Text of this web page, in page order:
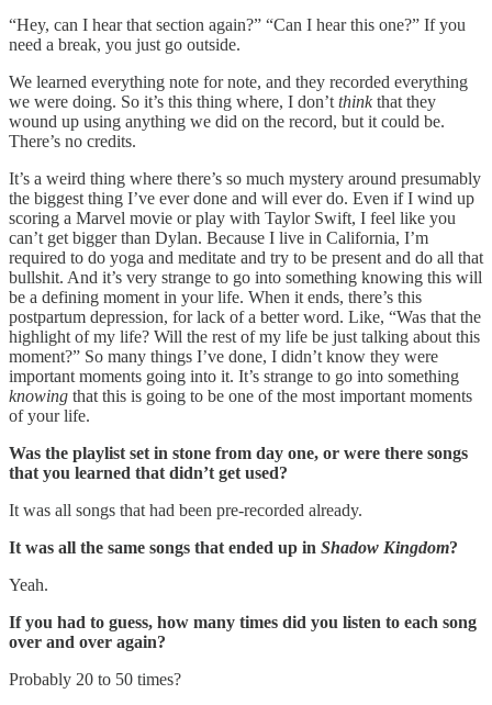
“Hey, can I hear that section again?” “Can I hear this one?” If you
need a break, you just go outside.
We learned everything note for note, and they recorded everything
we were doing. So it’s this thing where, I don’t thinkthat they
wound up using anything we did on the record, but it could be.
There’s no credits.
It’s a weird thing where there’s so much mystery around presumably
the biggest thing I’ve ever done and will ever do. Even if I wind up
scoring a Marvel movie or play with Taylor Swift, I feel like you
can’t get bigger than Dylan. Because I live in California, I’m
required to do yoga and meditate and try to be present and do all that
bullshit. And it’s very strange to go into something knowing this will
be a defining moment in your life. When it ends, there’s this
postpartum depression, for lack of a better word. Like, “Was that the
highlight of my life? Will the rest of my life be just talking about this
moment?” So many things I’ve done, I didn’t know they were
important moments going into it. It’s strange to go into something
knowing that this is going to be one of the most important moments
of your life.
Was the playlist set in stone from day one, or were there songs
that you learned that didn’t get used?
It was all songs that had been pre-recorded already.
It was all the same songs that ended up in Shadow Kingdom?
Yeah.
If you had to guess, how many times did you listen to each song
over and over again?
Probably 20 to 50 times?